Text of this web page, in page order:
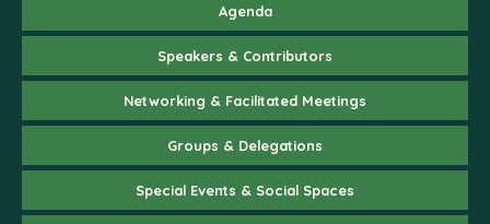
Agenda
Speakers & Contributors
Networking & Facilitated Meetings
Groups & Delegations
Special Events & Social Spaces